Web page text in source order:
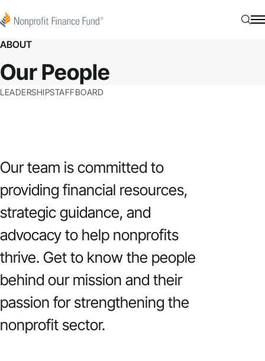
Nonprofit Finance Fund
ABOUT
Our People
LEADERSHIPSTAFFBOARD
Our team is committed to
providing financial resources,
strategic guidance, and
advocacy to help nonprofits
thrive. Get to know the people
behind our mission and their
passion for strengthening the
nonprofit sector.